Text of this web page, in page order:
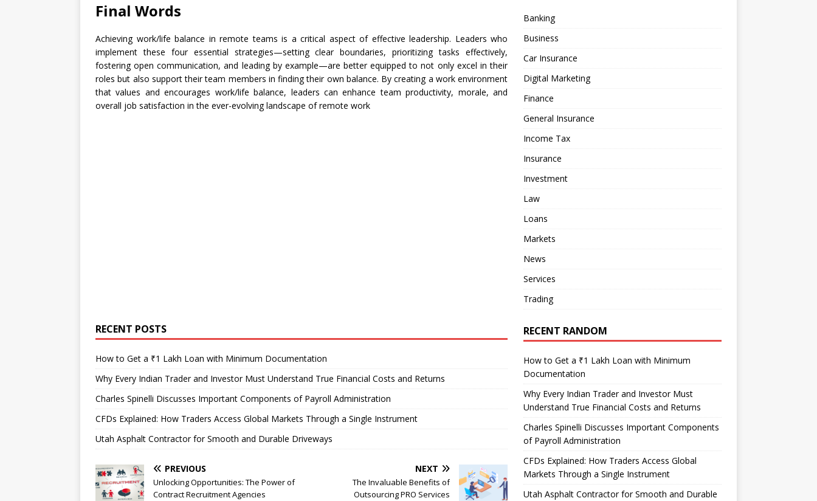
Final Words
Achieving work/life balance in remote teams is a critical aspect of effective leadership. Leaders who
implement these four essential strategies—setting clear boundaries, prioritizing tasks effectively,
fostering open communication, and leading by example—are better equipped to not only excel in their
roles but also support their team members in finding their own balance. By creating a work environment
that values and encourages work/life balance, leaders can enhance team productivity, morale, and
overall job satisfaction in the ever-evolving landscape of remote work
RECENT POSTS
How to Get a ₹1 Lakh Loan with Minimum Documentation
Why Every Indian Trader and Investor Must Understand True Financial Costs and Returns
Charles Spinelli Discusses Important Components of Payroll Administration
CFDs Explained: How Traders Access Global Markets Through a Single Instrument
Utah Asphalt Contractor for Smooth and Durable Driveways
PREVIOUS
Unlocking Opportunities: The Power of
Contract Recruitment Agencies
NEXT
The Invaluable Benefits of
Outsourcing PRO Services
Banking
Business
Car Insurance
Digital Marketing
Finance
General Insurance
Income Tax
Insurance
Investment
Law
Loans
Markets
News
Services
Trading
RECENT RANDOM
How to Get a ₹1 Lakh Loan with Minimum
Documentation
Why Every Indian Trader and Investor Must
Understand True Financial Costs and Returns
Charles Spinelli Discusses Important Components
of Payroll Administration
CFDs Explained: How Traders Access Global
Markets Through a Single Instrument
Utah Asphalt Contractor for Smooth and Durable